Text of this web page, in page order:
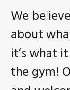
We
about
it’s what
the gym!